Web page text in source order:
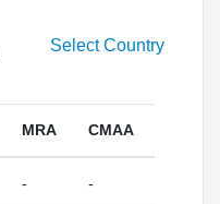
Select Country
MRA CMAA
- -